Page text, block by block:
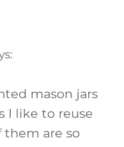
mason jars
I like to reuse
them are so